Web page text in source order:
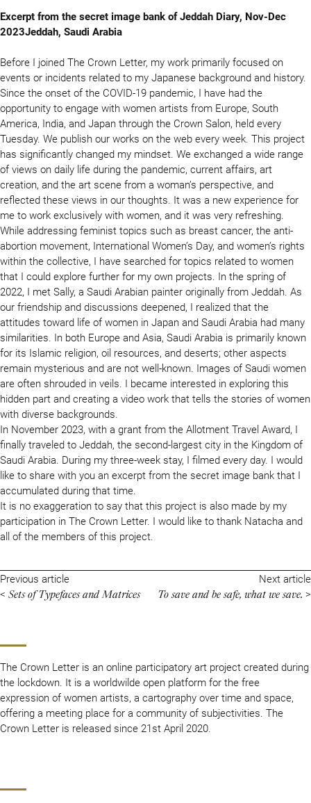
The Crown Letter is an online participatory art project created during
the lockdown. It is a worldwilde open platform for the free
expression of women artists, a cartography over time and space,
offering a meeting place for a community of subjectivities. The
Crown Letter is released since 21st April 2020.
Excerpt from the secret image bank of Jeddah Diary, Nov-Dec
2023Jeddah, Saudi Arabia
Before I joined The Crown Letter, my work primarily focused on
events or incidents related to my Japanese background and history.
Since the onset of the COVID-19 pandemic, I have had the
opportunity to engage with women artists from Europe, South
America, India, and Japan through the Crown Salon, held every
Tuesday. We publish our works on the web every week. This project
has significantly changed my mindset. We exchanged a wide range
of views on daily life during the pandemic, current affairs, art
creation, and the art scene from a woman’s perspective, and
reflected these views in our thoughts. It was a new experience for
me to work exclusively with women, and it was very refreshing.
While addressing feminist topics such as breast cancer, the anti-
abortion movement, International Women’s Day, and women’s rights
within the collective, I have searched for topics related to women
that I could explore further for my own projects. In the spring of
2022, I met Sally, a Saudi Arabian painter originally from Jeddah. As
our friendship and discussions deepened, I realized that the
attitudes toward life of women in Japan and Saudi Arabia had many
similarities. In both Europe and Asia, Saudi Arabia is primarily known
for its Islamic religion, oil resources, and deserts; other aspects
remain mysterious and are not well-known. Images of Saudi women
are often shrouded in veils. I became interested in exploring this
hidden part and creating a video work that tells the stories of women
with diverse backgrounds.
In November 2023, with a grant from the Allotment Travel Award, I
finally traveled to Jeddah, the second-largest city in the Kingdom of
Saudi Arabia. During my three-week stay, I filmed every day. I would
like to share with you an excerpt from the secret image bank that I
accumulated during that time.
It is no exaggeration to say that this project is also made by my
participation in The Crown Letter. I would like to thank Natacha and
all of the members of this project.
Previous article
< Sets of Typefaces and Matrices
Next article
To save and be safe, what we save. >